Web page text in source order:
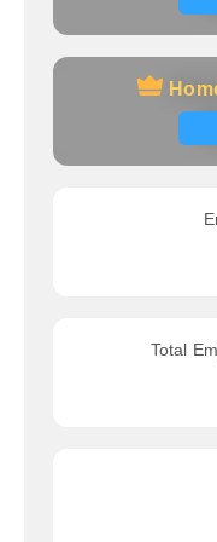
Total